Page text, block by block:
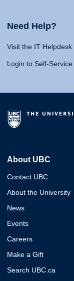
Need Help?
Visit the IT Helpdesk
Login to Self-Service
About UBC
Contact UBC
About the University
News
Events
Careers
Make a Gift
Search UBC.ca